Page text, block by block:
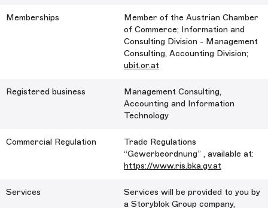
Memberships
Member of the Austrian Chamber
of Commerce; Information and
Consulting Division - Management
Consulting, Accounting Division;
ubit.or.at
Registered business
Management Consulting,
Accounting and Information
Technology
Commercial Regulation
Trade Regulations
“Gewerbeordnung” , available at:
https://www.ris.bka.gv.at
Services
Services will be provided to you by
a Storyblok Group company,